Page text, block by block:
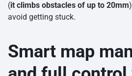
(it climbs obstacles of up to 20mm
avoid getting stuck.
Smart map